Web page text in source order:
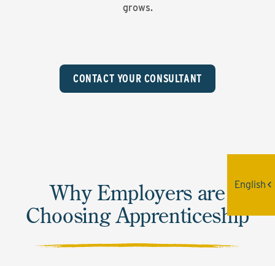
grows.
CONTACT YOUR CONSULTANT
Why Employers are
Choosing Apprenticeship
English